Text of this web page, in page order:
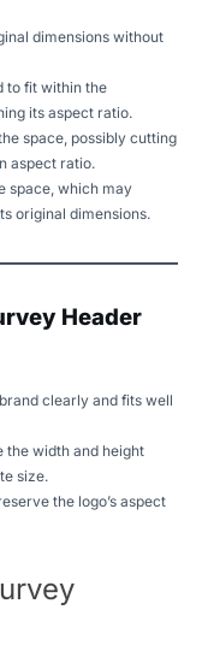
dimensions without
to fit within the
its aspect ratio.
space, possibly cutting
aspect ratio.
space, which may
original dimensions.
Header
clearly and fits well
the width and height
size.
the logo’s aspect